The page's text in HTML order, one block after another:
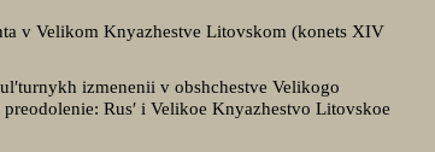
v Velikom Knyazhestve Litovskom (konets XIV
izmenenii v obshchestve Velikogo
Rus′ i Velikoe Knyazhestvo Litovskoe